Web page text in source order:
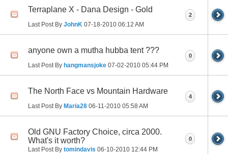
Terraplane X - Dana Design - Gold
Last Post By JohnK 07-18-2010 06:12 AM
2
anyone own a mutha hubba tent ???
Last Post By hangmansjoke 07-02-2010 05:44 PM
0
The North Face vs Mountain Hardware
Last Post By Maria28 06-11-2010 05:58 AM
4
Old GNU Factory Choice, circa 2000.
What's it worth?
Last Post By tomindavis 06-10-2010 12:44 PM
0